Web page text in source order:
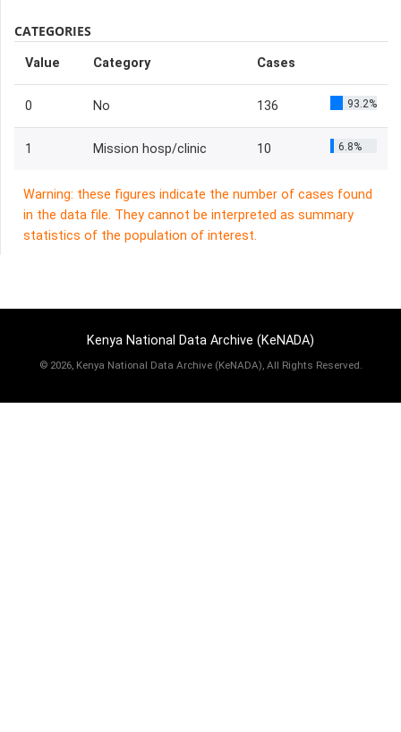
CATEGORIES
Value Category Cases
0 No 136 93.2%
1 Mission hosp/clinic 10 6.8%
Warning: these figures indicate the number of cases found
in the data file. They cannot be interpreted as summary
statistics of the population of interest.
Kenya National Data Archive (KeNADA)
© 2026, Kenya National Data Archive (KeNADA), All Rights Reserved.